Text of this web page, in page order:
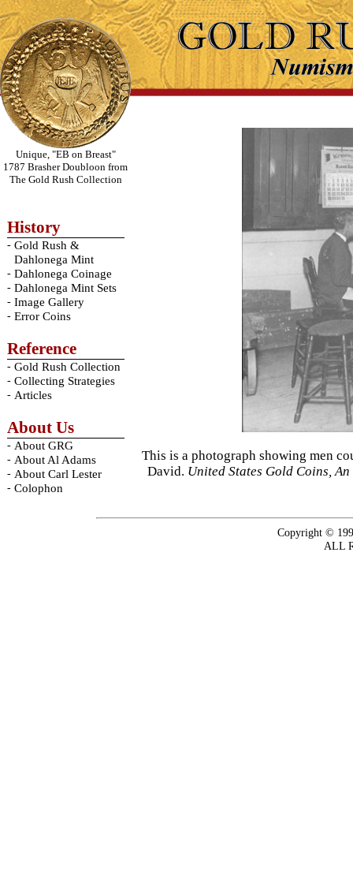
Unique, "EB on Breast"
1787 Brasher Doubloon from
The Gold Rush Collection
History
- Gold Rush &
Dahlonega Mint
- Dahlonega Coinage
- Dahlonega Mint Sets
- Image Gallery
- Error Coins
Reference
- Gold Rush Collection
- Collecting Strategies
- Articles
About Us
- About GRG
- About Al Adams
- About Carl Lester
- Colophon
This is a photograph showing men
David. United States Gold Coins,
Copyright ©
ALL